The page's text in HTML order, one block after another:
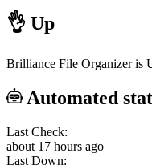
👌 Up
Brilliance File Organizer is
Automated
Last Check:
about 17 hours ago
Last Down: